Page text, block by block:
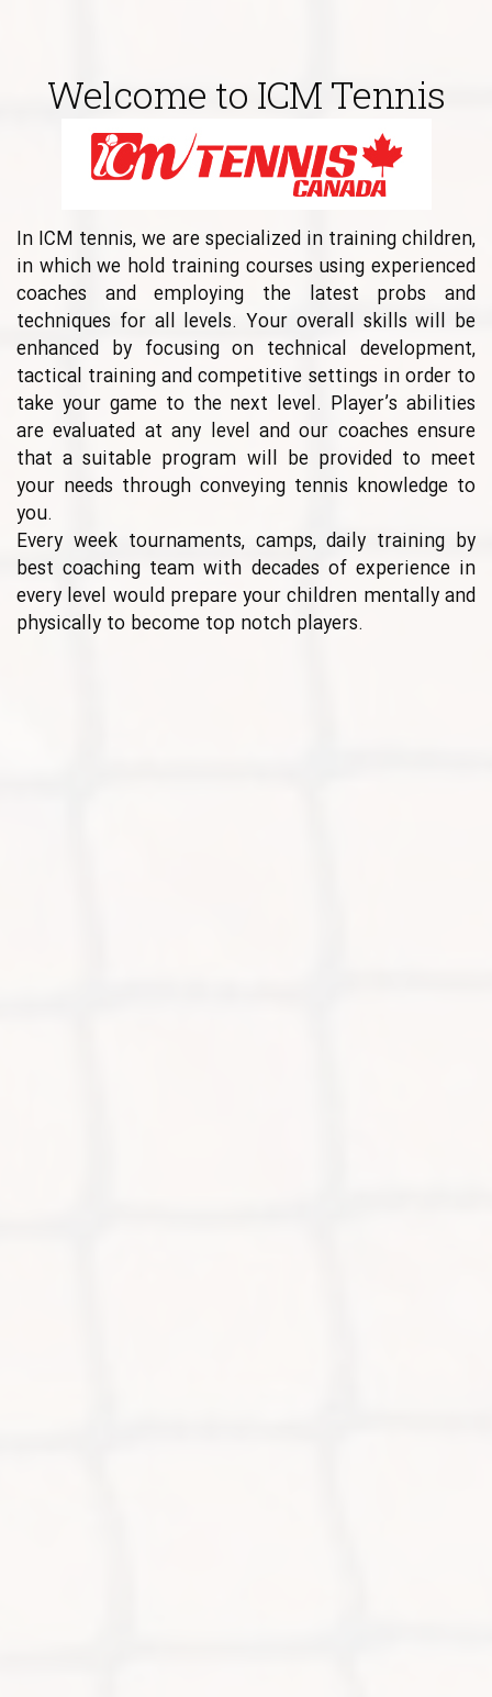
Welcome to ICM Tennis
In ICM tennis, we are specialized in training children,
in which we hold training courses using experienced
coaches and employing the latest probs and
techniques for all levels. Your overall skills will be
enhanced by focusing on technical development,
tactical training and competitive settings in order to
take your game to the next level. Player’s abilities
are evaluated at any level and our coaches ensure
that a suitable program will be provided to meet
your needs through conveying tennis knowledge to
you.
Every week tournaments, camps, daily training by
best coaching team with decades of experience in
every level would prepare your children mentally and
physically to become top notch players.